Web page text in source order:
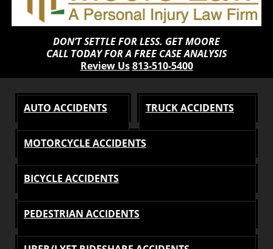
DON’T SETTLE FOR LESS. GET MOORE
CALL TODAY FOR A FREE CASE ANALYSIS
Review Us 813-510-5400
AUTO ACCIDENTS TRUCK ACCIDENTS
MOTORCYCLE ACCIDENTS
BICYCLE ACCIDENTS
PEDESTRIAN ACCIDENTS